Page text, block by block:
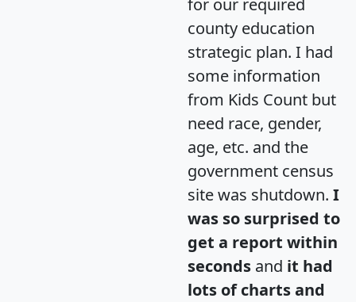
for our required
county education
strategic plan. I had
some information
from Kids Count but
need race, gender,
age, etc. and the
government census
site was shutdown. I
was so surprised to
get a report within
seconds and it had
lots of charts and